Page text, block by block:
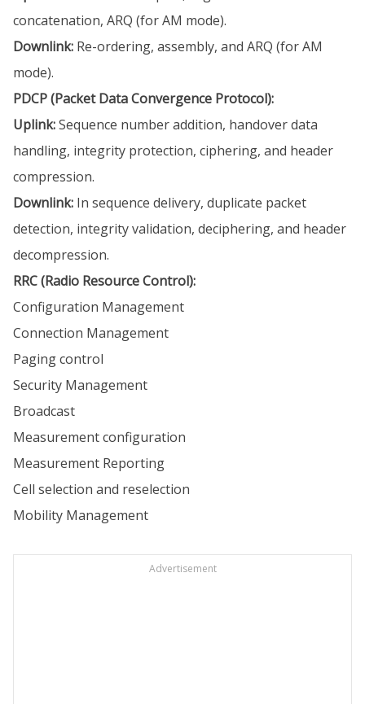
concatenation, ARQ (for AM mode).
Downlink: Re-ordering, assembly, and ARQ (for AM
mode).
PDCP (Packet Data Convergence Protocol):
Uplink:Sequence number addition, handover data
handling, integrity protection, ciphering, and header
compression.
Downlink: In sequence delivery, duplicate packet
detection, integrity validation, deciphering, and header
decompression.
RRC (Radio Resource Control):
Configuration Management
Connection Management
Paging control
Security Management
Broadcast
Measurement configuration
Measurement Reporting
Cell selection and reselection
Mobility Management
Advertisement